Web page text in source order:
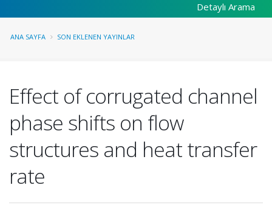
Detaylı Arama
ANA SAYFA SON EKLENEN YAYINLAR
Effect of corrugated channel
phase shifts on flow
structures and heat transfer
rate